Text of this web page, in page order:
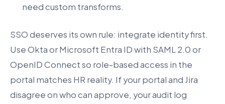
need custom transforms.
SSO deserves its own rule: integrate identity first.
Use Okta or Microsoft Entra ID with SAML 2.0 or
OpenID Connect so role-based access in the
portal matches HR reality. If your portal and Jira
disagree on who can approve, your audit log